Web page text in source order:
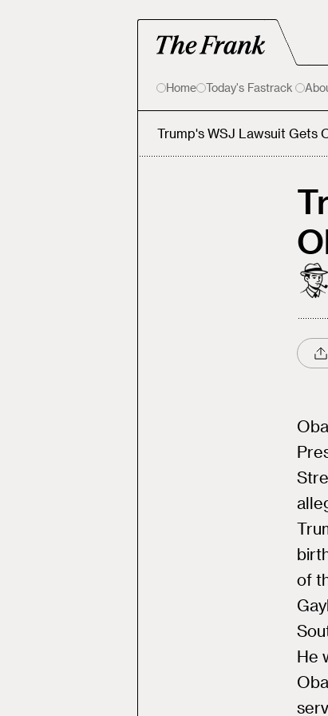
Home Today's Fastrack
Trump's WSJ Lawsuit Gets
of
He